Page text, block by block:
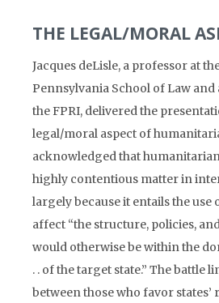
THE LEGAL/MORAL
Jacques deLisle, a professor at
Pennsylvania School of Law
the FPRI, delivered the
legal/moral aspect of
acknowledged that
highly contentious matter in
largely because it entails the
affect “the structure, policies,
would otherwise be within the
. . of the target state.” The battle
between those who favor